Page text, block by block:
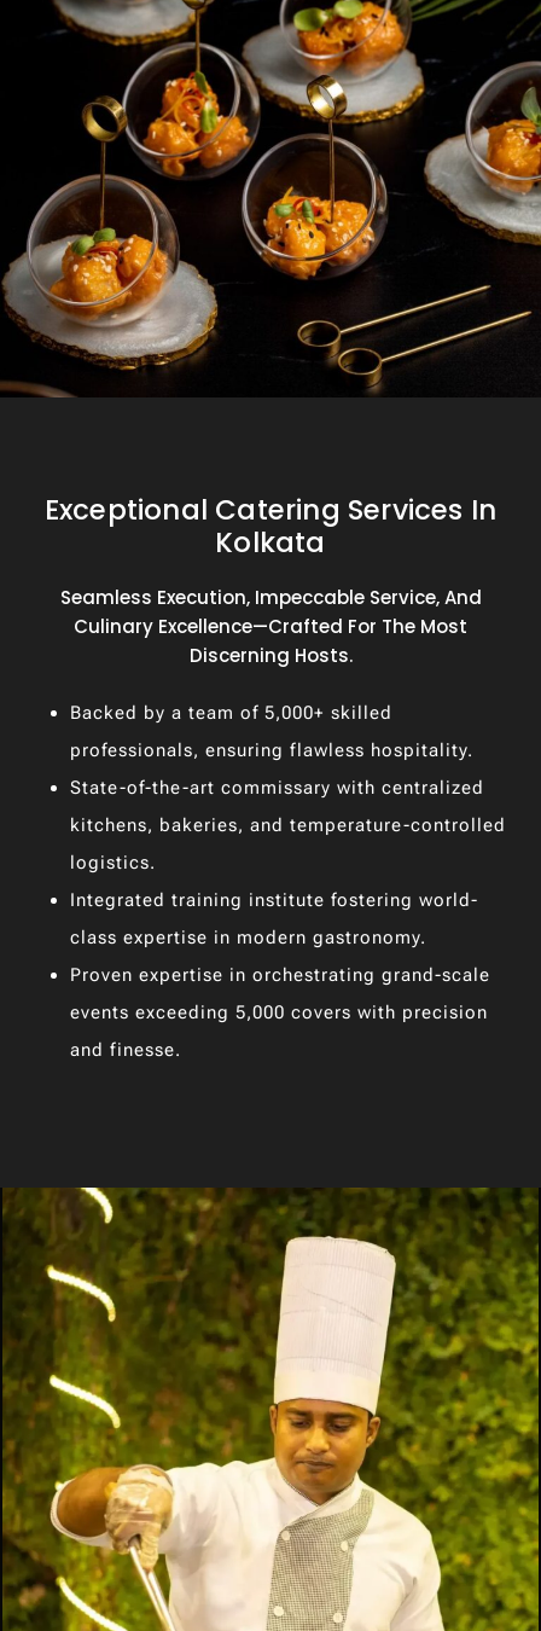
Exceptional Catering Services In
Kolkata
Seamless Execution, Impeccable Service, And
Culinary Excellence—Crafted For The Most
Discerning Hosts.
Backed by a team of 5,000+ skilled
professionals, ensuring flawless hospitality.
State-of-the-art commissary with centralized
kitchens, bakeries, and temperature-controlled
logistics.
Integrated training institute fostering world-
class expertise in modern gastronomy.
Proven expertise in orchestrating grand-scale
events exceeding 5,000 covers with precision
and finesse.